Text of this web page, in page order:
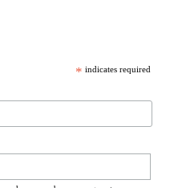
* indicates required